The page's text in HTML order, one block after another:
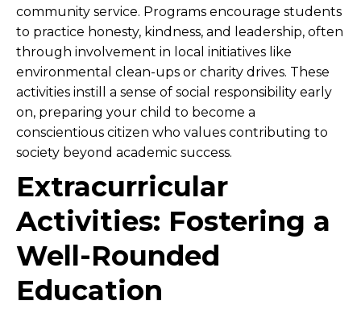
community service. Programs encourage students
to practice honesty, kindness, and leadership, often
through involvement in local initiatives like
environmental clean-ups or charity drives. These
activities instill a sense of social responsibility early
on, preparing your child to become a
conscientious citizen who values contributing to
society beyond academic success.
Extracurricular
Activities: Fostering a
Well-Rounded
Education